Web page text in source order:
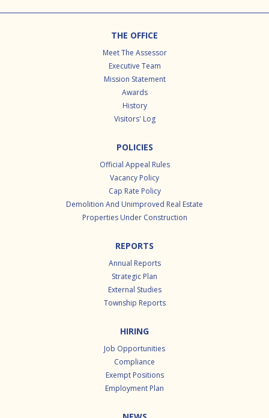
THE OFFICE
Meet The Assessor
Executive Team
Mission Statement
Awards
History
Visitors' Log
POLICIES
Official Appeal Rules
Vacancy Policy
Cap Rate Policy
Demolition And Unimproved Real Estate
Properties Under Construction
REPORTS
Annual Reports
Strategic Plan
External Studies
Township Reports
HIRING
Job Opportunities
Compliance
Exempt Positions
Employment Plan